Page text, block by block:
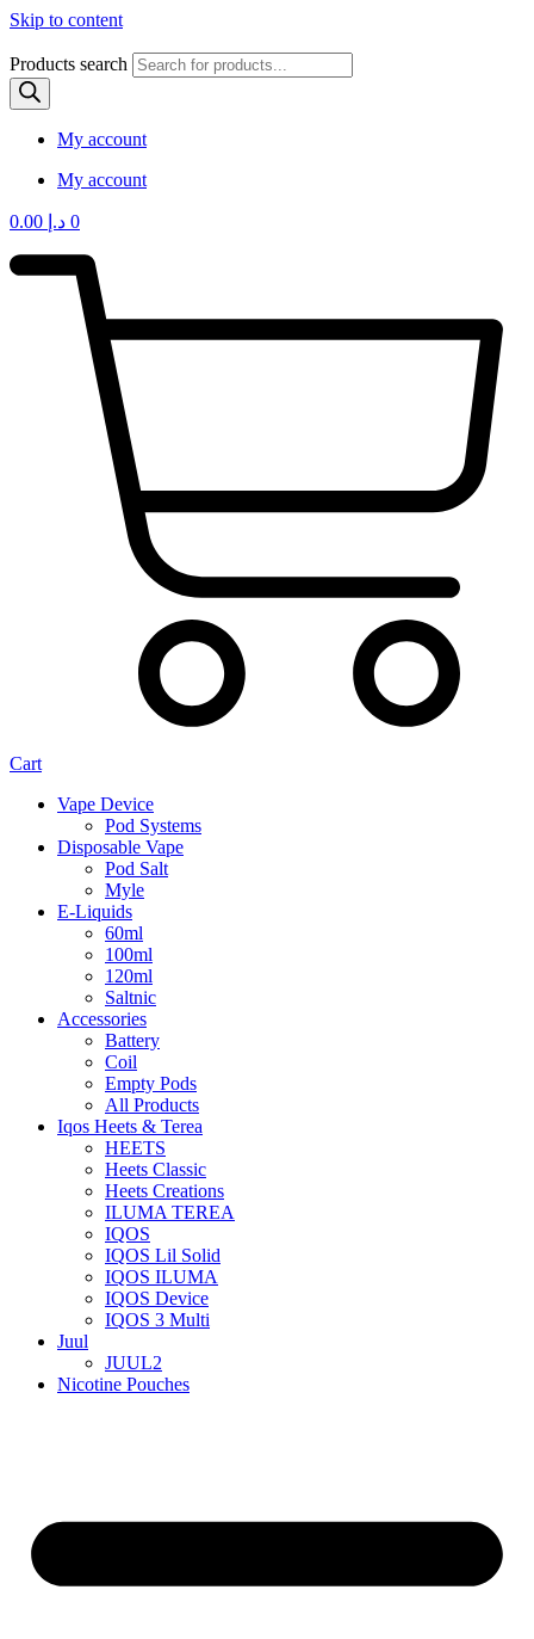
Skip to content
Products search
My account
My account
د.إ 0
Cart
Vape Device
Pod Systems
Disposable Vape
Pod Salt
Myle
E-Liquids
60ml
100ml
120ml
Saltnic
Accessories
Battery
Coil
Empty Pods
All Products
Iqos Heets & Terea
HEETS
Heets Classic
Heets Creations
ILUMA TEREA
IQOS
IQOS Lil Solid
IQOS ILUMA
IQOS Device
IQOS 3 Multi
Juul
JUUL2
Nicotine Pouches